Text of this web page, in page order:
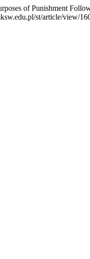
of Punishment
st/article/view/